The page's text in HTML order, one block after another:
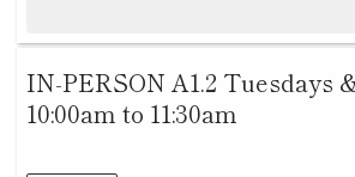
IN-PERSON A1.2 Tuesdays
10:00am to 11:30am